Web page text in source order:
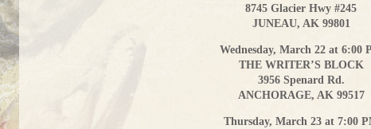
8745 Glacier Hwy #245
JUNEAU, AK 99801
Wednesday, March 22 at 6:00
THE WRITER’S BLOCK
3956 Spenard Rd.
ANCHORAGE, AK 99517
Thursday, March 23 at 7:00